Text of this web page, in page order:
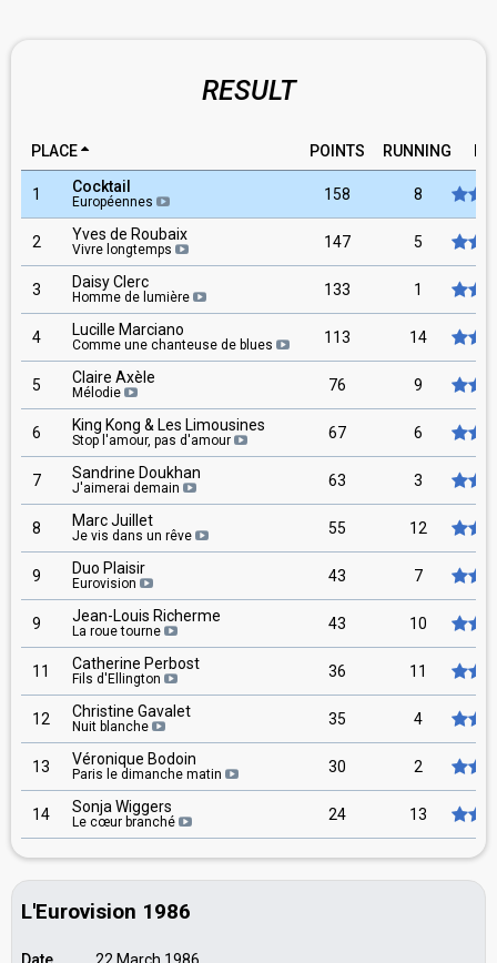
RESULT
PLACE POINTS RUNNING
1 Cocktail
Européennes 158 8
2 Yves de Roubaix
Vivre longtemps 147 5
3 Daisy Clerc
Homme de lumière 133 1
4 Lucille Marciano
Comme une chanteuse de blues 113 14
5 Claire Axèle
Mélodie 76 9
6 King Kong & Les Limousines
Stop l'amour, pas d'amour 67 6
7 Sandrine Doukhan
J'aimerai demain 63 3
8 Marc Juillet
Je vis dans un rêve 55 12
9 Duo Plaisir
Eurovision 43 7
9 Jean-Louis Richerme
La roue tourne 43 10
11 Catherine Perbost
Fils d'Ellington 36 11
12 Christine Gavalet
Nuit blanche 35 4
13 Véronique Bodoin
Paris le dimanche matin 30 2
14 Sonja Wiggers
Le cœur branché 24 13
L'Eurovision 1986